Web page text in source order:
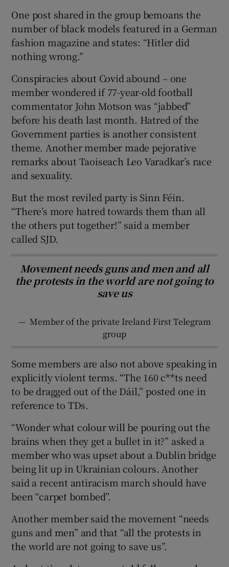
One post shared in the group bemoans the
number of black models featured in a German
fashion magazine and states: “Hitler did
nothing wrong.”
Conspiracies about Covid abound – one
member wondered if 77-year-old football
commentator John Motson was “jabbed”
before his death last month. Hatred of the
Government parties is another consistent
theme. Another member made pejorative
remarks about Taoiseach Leo Varadkar’s race
and sexuality.
But the most reviled party is Sinn Féin.
“There’s more hatred towards them than all
the others put together!” said a member
called SJD.
Movement needs guns and men and all
the protests in the world are not going to
save us
— Member of the private Ireland First Telegram
group
Some members are also not above speaking in
explicitly violent terms. “The 160 c**ts need
to be dragged out of the Dáil,” posted one in
reference to TDs.
“Wonder what colour will be pouring out the
brains when they get a bullet in it?” asked a
member who was upset about a Dublin bridge
being lit up in Ukrainian colours. Another
said a recent antiracism march should have
been “carpet bombed”.
Another member said the movement “needs
guns and men” and that “all the protests in
the world are not going to save us”.